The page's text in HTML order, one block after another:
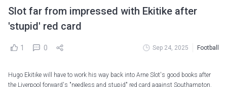
Slot far from impressed with Ekitike after
'stupid' red card
1 0 Sep 24, 2025 Football
Hugo Ekitike will have to work his way back into Arne Slot's good books after
the Liverpool forward's "needless and stupid" red card against Southampton.